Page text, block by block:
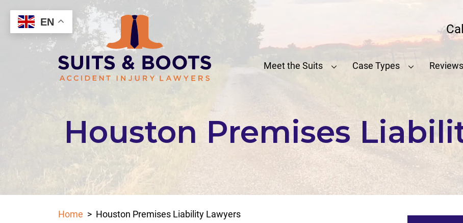
content
Meet the Suits Case Types Reviews
Houston Premises
Home > Houston Premises Liability Lawyers
EN